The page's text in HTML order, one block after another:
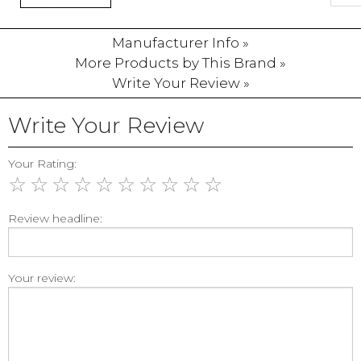
Manufacturer Info »
More Products by This Brand »
Write Your Review »
Write Your Review
Your Rating:
☆ ☆ ☆ ☆ ☆ ☆ ☆ ☆ ☆ ☆
Review headline:
Your review: